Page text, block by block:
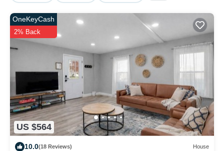
US $564
OneKeyCash
2% Back
10.0(18 Reviews) House